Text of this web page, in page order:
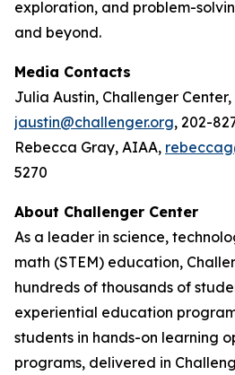
exploration, and problem-
and beyond.
Media Contacts
Julia Austin, Challenger Center,
jaustin@challenger.org, 202-
Rebecca Gray, AIAA,
5270
About Challenger Center
As a leader in science,
math (STEM) education,
hundreds of thousands of
experiential education
students in hands-on learning
programs, delivered in